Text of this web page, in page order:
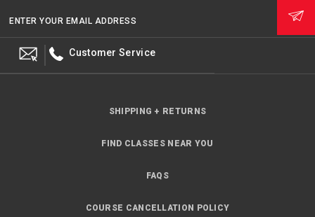
ENTER YOUR EMAIL ADDRESS
Customer Service
SHIPPING + RETURNS
FIND CLASSES NEAR YOU
FAQS
COURSE CANCELLATION POLICY